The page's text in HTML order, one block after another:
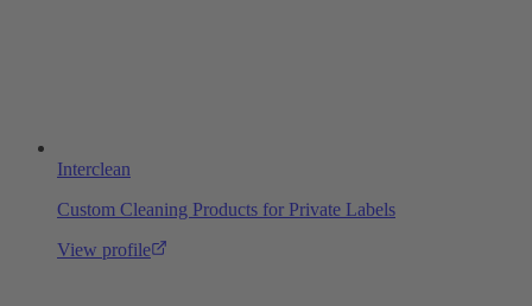
Interclean
Custom Cleaning Products for Private Labels
View profile